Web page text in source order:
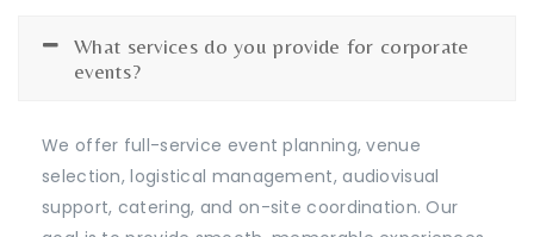
What services do you provide for corporate
events?
We offer full-service event planning, venue
selection, logistical management, audiovisual
support, catering, and on-site coordination. Our